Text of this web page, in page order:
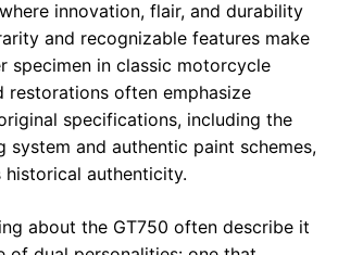
innovation, flair, and durability
and recognizable features make
specimen in classic motorcycle
restorations often emphasize
specifications, including the
system and authentic paint schemes,
authenticity.
about the GT750 often describe it